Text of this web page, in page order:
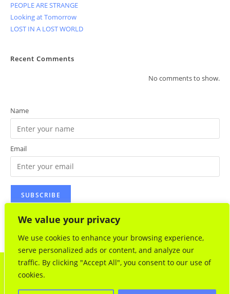
We value your privacy
We use cookies to enhance your browsing experience,
serve personalized ads or content, and analyze our
traffic. By clicking "Accept All", you consent to our use of
cookies.
PEOPLE ARE STRANGE
Looking at Tomorrow
LOST IN A LOST WORLD
Recent Comments
No comments to show.
Name
Email
www.jeantaquet.com.A Survival Kit for Paris- Jean Taquet : 61
rue de Montreuil 75011 Paris (France) - Web design :